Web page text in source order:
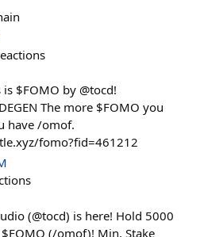
$FOMO by @tocd!
The more $FOMO you
have /omof.
fomo?fid=461212
(@tocd) is here! Hold 5000
(/omof)! Min. Stake